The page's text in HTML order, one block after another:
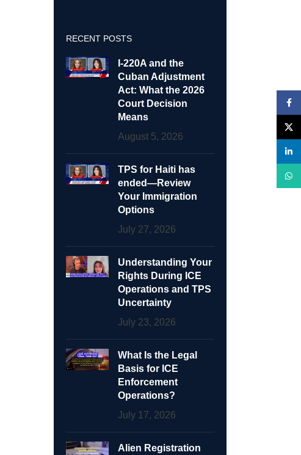
RECENT POSTS
I-220A and the
Cuban Adjustment
Act: What the 2026
Court Decision
Means
August 5, 2026
TPS for Haiti has
ended—Review
Your Immigration
Options
July 27, 2026
Understanding Your
Rights During ICE
Operations and TPS
Uncertainty
July 23, 2026
What Is the Legal
Basis for ICE
Enforcement
Operations?
July 17, 2026
Alien Registration